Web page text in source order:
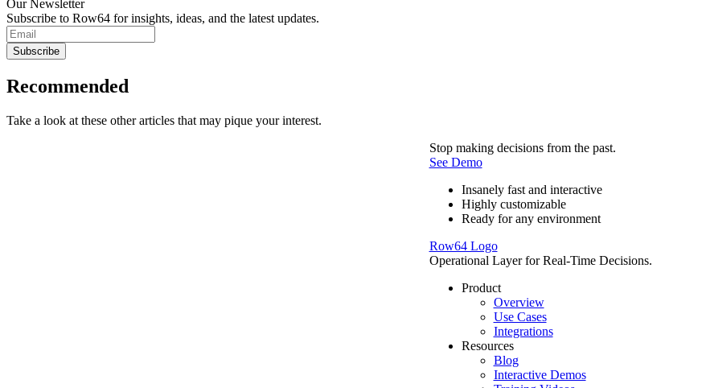
Our Newsletter
Subscribe to Row64 for insights, ideas, and the latest updates.
Subscribe
Recommended
Take a look at these other articles that may pique your interest.
Stop making decisions from the past.
See Demo
Insanely fast and interactive
Highly customizable
Ready for any environment
Row64 Logo
Operational Layer for Real-Time Decisions.
Product
Overview
Use Cases
Integrations
Resources
Blog
Interactive Demos